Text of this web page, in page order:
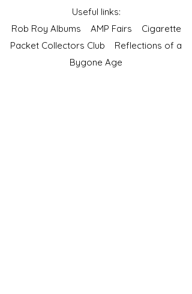
Useful links:
Rob Roy Albums AMP Fairs Cigarette
Packet Collectors Club Reflections of a
Bygone Age